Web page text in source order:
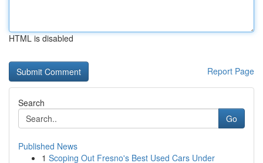
HTML is disabled
Report Page
Search
Go
Published News
1 Scoping Out Fresno's Best Used Cars Under